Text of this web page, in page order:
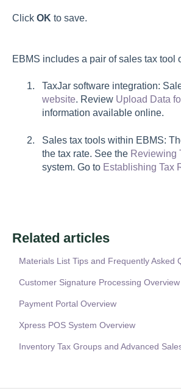
Click OK to save.
EBMS includes a pair of sales tax tool
TaxJar software integration:
website. Review Upload Data
information available online.
Sales tax tools within EBMS:
the tax rate. See the Reviewing
system. Go to Establishing Tax
Related articles
Materials List Tips and Frequently Asked
Customer Signature Processing Overview
Payment Portal Overview
Xpress POS System Overview
Inventory Tax Groups and Advanced